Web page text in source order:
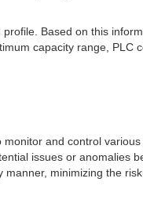
Based on this
capacity range, PLC
and control
issues or anomalies
minimizing the